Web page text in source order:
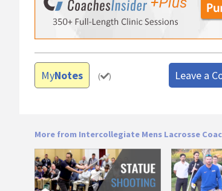
MyNotes ( ) Leave a
More from Intercollegiate Mens Lacrosse